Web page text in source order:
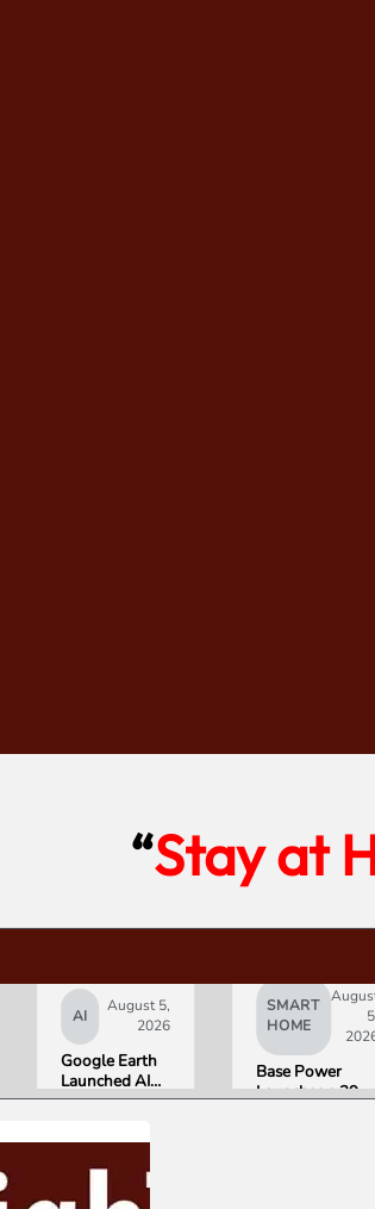
“Stay at
AI
August 5,
2026
Google Earth
Launched AI
Image
Then Pulled It
in Under 24
Misinformation
SMART
HOME
Base Power
Launches a 39.2